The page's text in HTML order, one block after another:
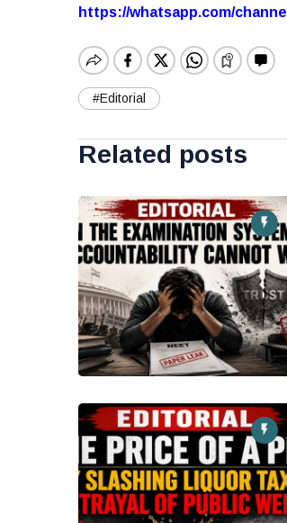
https://whatsapp.com/
#Editorial
Related posts